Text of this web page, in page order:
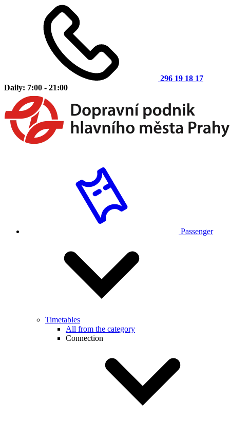
296 19 18 17
Daily: 7:00 - 21:00
Passenger
Timetables
All from the category
Connection